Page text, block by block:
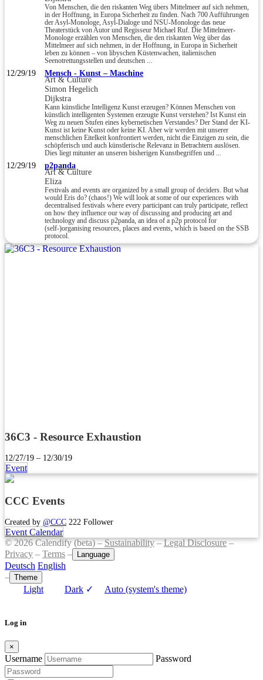
Von Menschen, die den riskanten Weg übers Mittelmeer auf sich nehmen,
in der Hoffnung, in Europa Sicherheit zu finden. Nach 700 Aufführungen
der Asyl-Monologe, Asyl-Dialoge und NSU-Monologe das neue
Theaterstück von Autor und Regisseur Michael Ruf. Die Mittelmeer-
Monologe erzählen von Menschen, die den riskanten Weg über das
Mittelmeer auf sich nehmen, in der Hoffnung, in Europa in Sicherheit
leben zu können – von libyschen Küstenwachen, italienischen
Seenotrettungsstellen und deutschen ...
12/29/19 Mensch - Kunst – Maschine
Art & Culture
Simon Hegelich
Dijkstra
Kann künstliche Intelligenz Kunst erzeugen? Können Menschen von
künstlich intelligenten Systemen erzeugte Kunst verstehen? Ist Kunst ein
Weg zu neuen Stufen eines kybernetischen Verstandes? Der Stand der KI-
Kunst ist keine Kunst oder keine KI. Aber wir werden mit unserer
menschlichen Eitelkeit konfrontiert werden, nicht die Einzigen zu sein, die
schöpferisch und auch künstlerische Relevanz in Betrachtern auslösen.
Dies liegt mitunter an unseren bisherigen Kunstbegriffen und ...
12/29/19 p2panda
Art & Culture
Eliza
Festivals and events are organized by a small group of deciders. But what
would Eris do? (chaos!) We will look at some of our experiences with
decentralised festivals where every participant can truly participate, reflect
on how they influence our way of discussing and producing art and
technology and discuss p2panda, an idea of a p2p protocol for
(self-)organising resources, places and events, which is based on the SSB
protocol.
36C3 - Resource Exhaustion
12/27/19 – 12/30/19
Event
CCC Events
Created by @CCC 222 Follower
Event Calendar
© 2026 Calendify (beta) –Sustainability–Legal Disclosure–
Privacy – Terms – Language
Deutsch English
– Theme
Light Dark ✓ Auto (system's theme)
Log in
×
Username Password